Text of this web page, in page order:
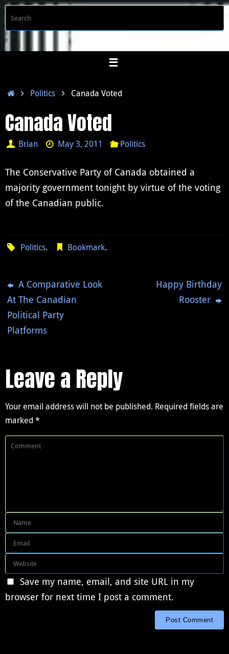
Skip
to
content
HomePolitics Canada Voted
Canada Voted
Brian May 3, 2011 Politics
The Conservative Party of Canada obtained a
majority government tonight by virtue of the voting
of the Canadian public.
Politics. Bookmark.
A Comparative Look
At The Canadian
Political Party
Platforms
Happy Birthday
Rooster
Leave a Reply
Your email address will not be published. Required fields are
marked *
Save my name, email, and site URL in my
browser for next time I post a comment.